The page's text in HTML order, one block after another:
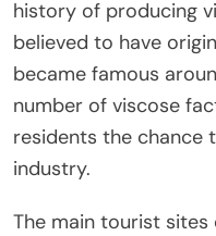
history of producing
believed to have
became famous
number of viscose
residents the chance
industry.
The main tourist